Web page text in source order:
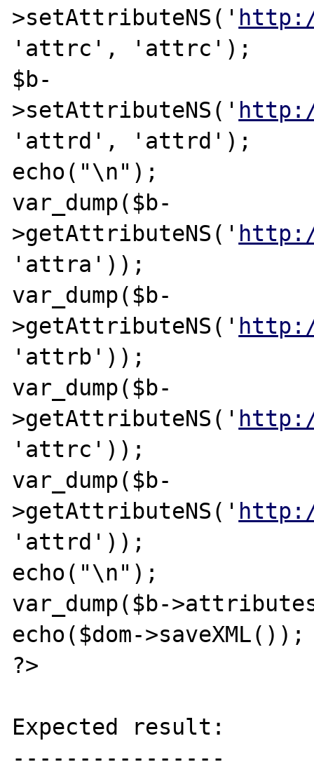
>setAttributeNS('
'attrc', 'attrc');
$b-
>setAttributeNS('
'attrd', 'attrd');
echo("\n");
var_dump($b-
>getAttributeNS('
'attra'));
var_dump($b-
>getAttributeNS('
'attrb'));
var_dump($b-
>getAttributeNS('
'attrc'));
var_dump($b-
>getAttributeNS('
'attrd'));
echo("\n");
var_dump($b-
echo($dom->saveXML());
?>
Expected result:
----------------